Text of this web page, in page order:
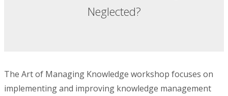
Neglected?
The Art of Managing Knowledge workshop focuses on
implementing and improving knowledge management